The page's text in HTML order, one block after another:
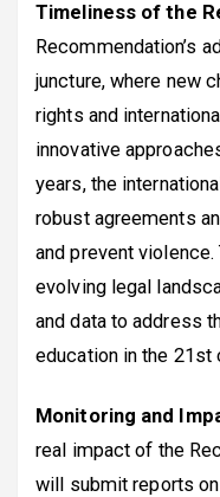
Timeliness of the
Recommendation’s
juncture, where new
rights and
innovative
years, the
robust agreements
and prevent
evolving legal
and data to address
education in the 21st
Monitoring and
real impact of the
will submit reports